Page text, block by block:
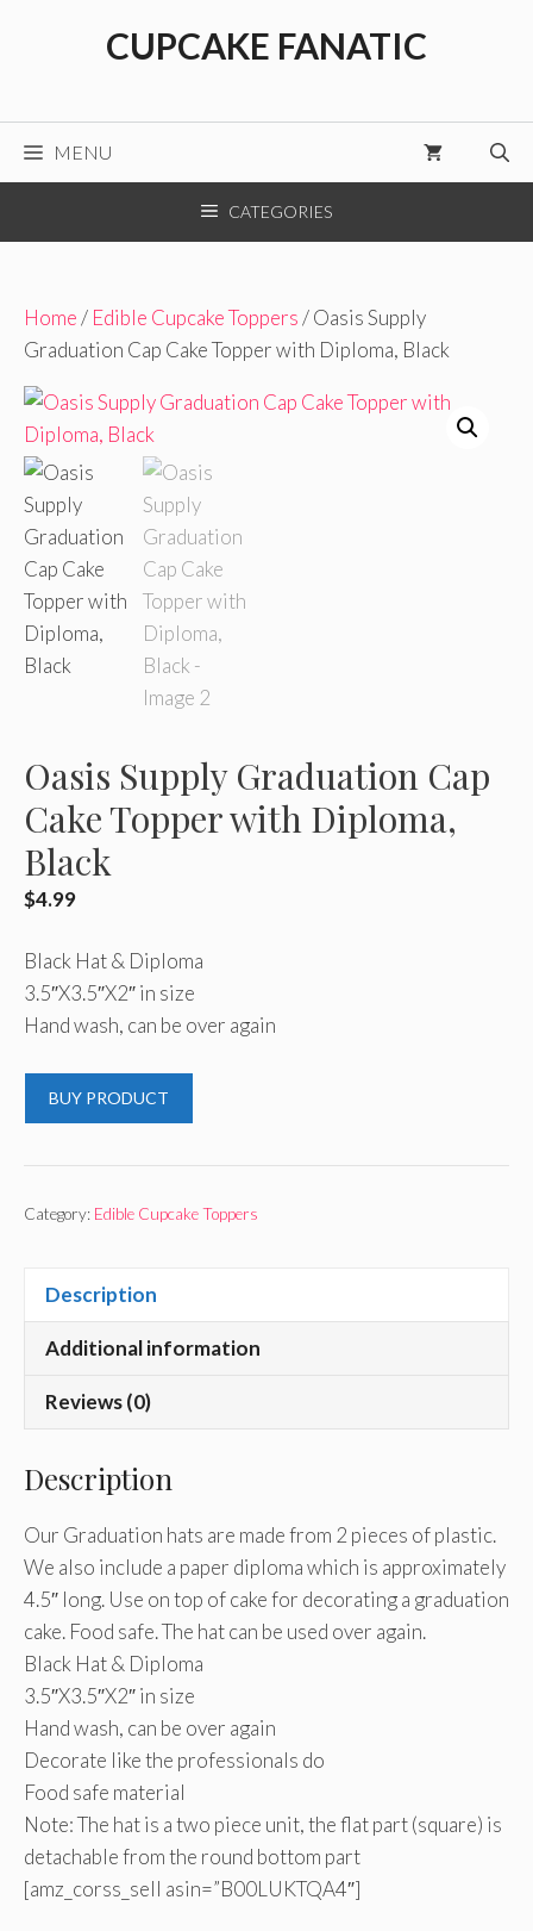
CUPCAKE FANATIC
MENU
CATEGORIES
Home/ Edible Cupcake Toppers/ Oasis Supply
Graduation Cap Cake Topper with Diploma, Black
Oasis Supply Graduation Cap
Cake Topper with Diploma,
Black
$4.99
Black Hat & Diploma
3.5″X3.5″X2″ in size
Hand wash, can be over again
BUY PRODUCT
Category: Edible Cupcake Toppers
Description
Additional information
Reviews (0)
Description
Our Graduation hats are made from 2 pieces of plastic.
We also include a paper diploma which is approximately
4.5″ long. Use on top of cake for decorating a graduation
cake. Food safe. The hat can be used over again.
Black Hat & Diploma
3.5″X3.5″X2″ in size
Hand wash, can be over again
Decorate like the professionals do
Food safe material
Note: The hat is a two piece unit, the flat part (square) is
detachable from the round bottom part
[amz_corss_sell asin=”B00LUKTQA4″]